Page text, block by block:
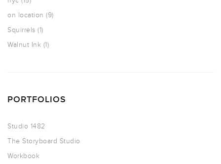
on location (9)
Squirrels (1)
Walnut Ink (1)
PORTFOLIOS
Studio 1482
The Storyboard Studio
Workbook